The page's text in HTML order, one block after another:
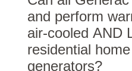
and perform
air-cooled AND
residential
generators?